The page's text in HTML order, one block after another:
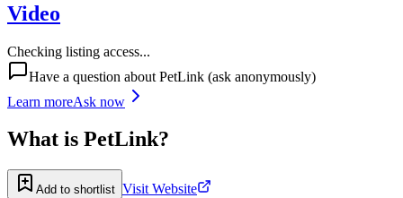
Video
Checking listing access...
Have a question about PetLink (ask anonymously)
Learn moreAsk now
What is PetLink?
Add to shortlist Visit Website